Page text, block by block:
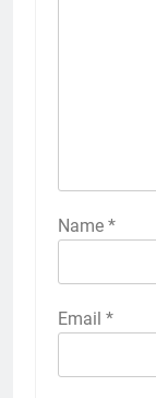
Name *
Email *